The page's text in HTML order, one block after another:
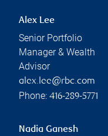
Alex Lee
Senior Portfolio
Manager & Wealth
Advisor
alex.lee@rbc.com
Phone: 416-289-5771
Nadia Ganesh